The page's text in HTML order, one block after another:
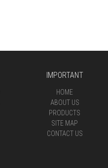
IMPORTANT
HOME
ABOUT US
PRODUCTS
SITE MAP
CONTACT US